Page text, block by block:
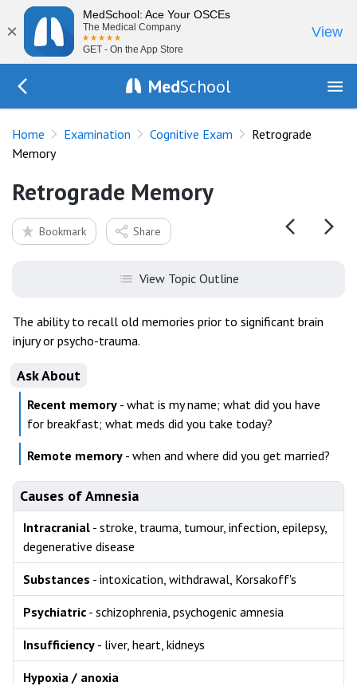
×
MedSchool: Ace Your OSCEs
The Medical Company
GET - On the App Store
View
MedSchool
Home Examination Cognitive Exam
Retrograde
Memory
Retrograde Memory
Bookmark Share
View Topic Outline
The ability to recall old memories prior to significant brain
injury or psycho-trauma.
Ask About
Recent memory - what is my name; what did you have
for breakfast; what meds did you take today?
Remote memory - when and where did you get married?
Causes of Amnesia
Intracranial - stroke, trauma, tumour, infection, epilepsy,
degenerative disease
Substances - intoxication, withdrawal, Korsakoff's
Psychiatric - schizophrenia, psychogenic amnesia
Insufficiency - liver, heart, kidneys
Hypoxia / anoxia